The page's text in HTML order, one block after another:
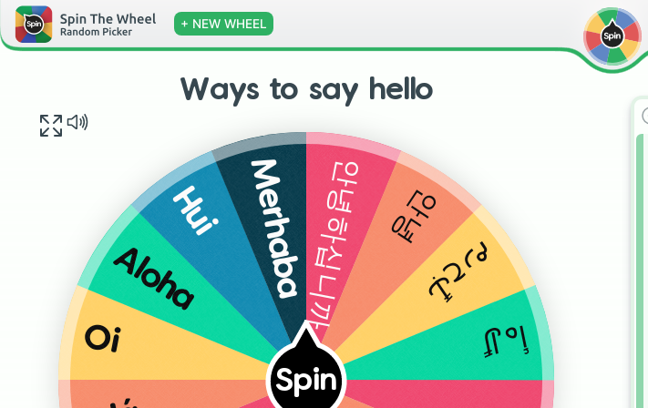
+ NEW WHEEL
Ways to say hello
Spin
Oi
Aloha
Hui Merhaba안녕하십니까 안녕
مرحبًا
أهلاً